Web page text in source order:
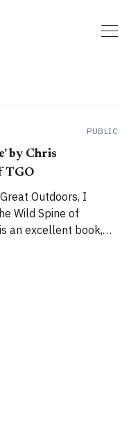
PUBLIC
by Chris
TGO
Outdoors, I
Wild Spine of
an excellent book,